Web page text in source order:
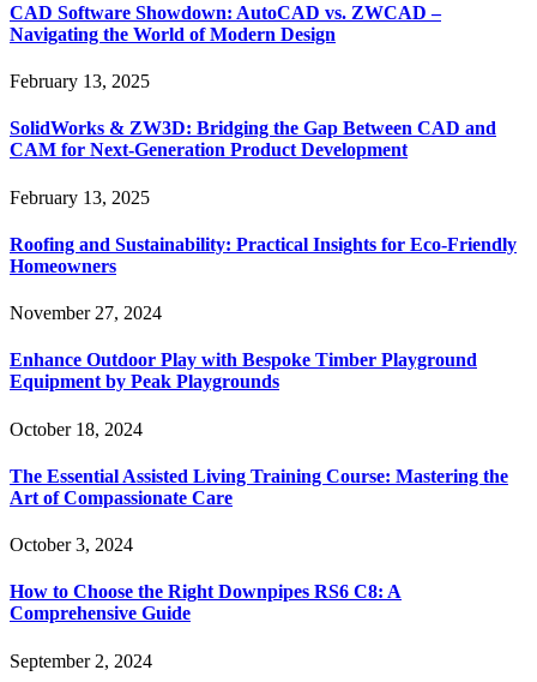
CAD Software Showdown: AutoCAD vs. ZWCAD –
Navigating the World of Modern Design
February 13, 2025
SolidWorks & ZW3D: Bridging the Gap Between CAD and
CAM for Next-Generation Product Development
February 13, 2025
Roofing and Sustainability: Practical Insights for Eco-Friendly
Homeowners
November 27, 2024
Enhance Outdoor Play with Bespoke Timber Playground
Equipment by Peak Playgrounds
October 18, 2024
The Essential Assisted Living Training Course: Mastering the
Art of Compassionate Care
October 3, 2024
How to Choose the Right Downpipes RS6 C8: A
Comprehensive Guide
September 2, 2024